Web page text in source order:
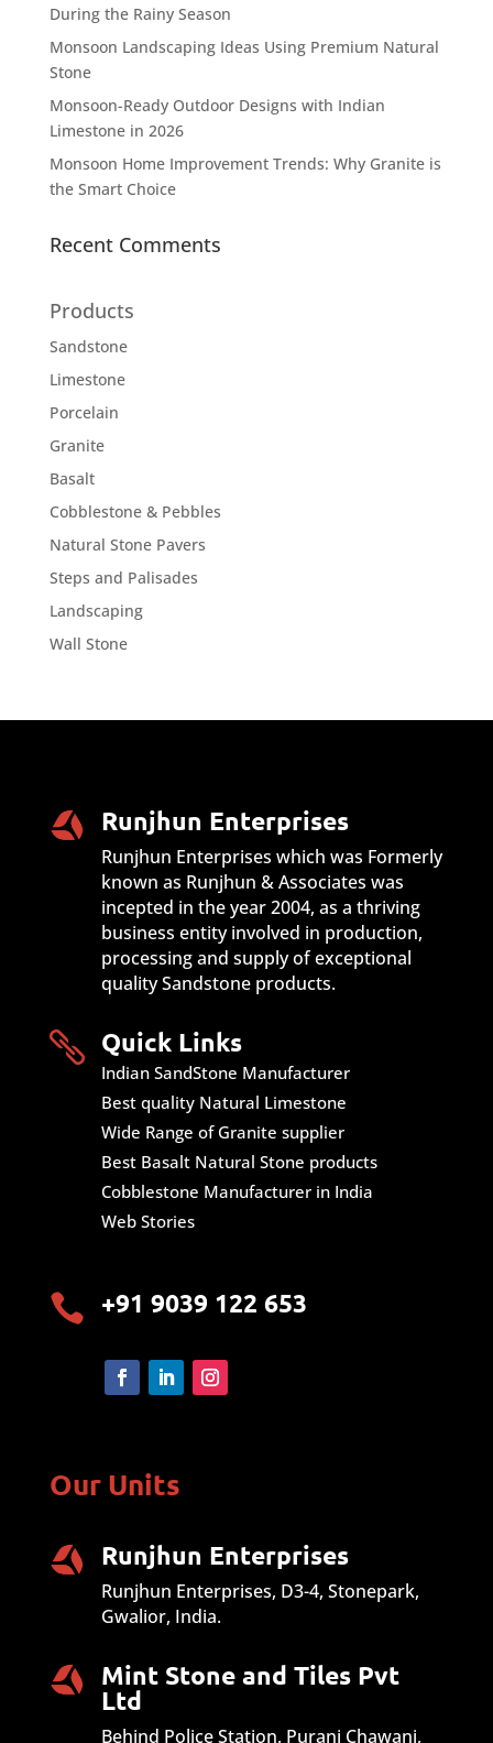
During the Rainy Season
Monsoon Landscaping Ideas Using Premium Natural
Stone
Monsoon-Ready Outdoor Designs with Indian
Limestone in 2026
Monsoon Home Improvement Trends: Why Granite is
the Smart Choice
Recent Comments
Products
Sandstone
Limestone
Porcelain
Granite
Basalt
Cobblestone & Pebbles
Natural Stone Pavers
Steps and Palisades
Landscaping
Wall Stone
Runjhun Enterprises
Runjhun Enterprises which was Formerly
known as Runjhun & Associates was
incepted in the year 2004, as a thriving
business entity involved in production,
processing and supply of exceptional
quality Sandstone products.
 Quick Links
Indian SandStone Manufacturer
Best quality Natural Limestone
Wide Range of Granite supplier
Best Basalt Natural Stone products
Cobblestone Manufacturer in India
Web Stories
 +91 9039 122 653
Our Units
Runjhun Enterprises
Runjhun Enterprises, D3-4, Stonepark,
Gwalior, India.
Mint Stone and Tiles Pvt
Ltd
Behind Police Station, Purani Chawani,